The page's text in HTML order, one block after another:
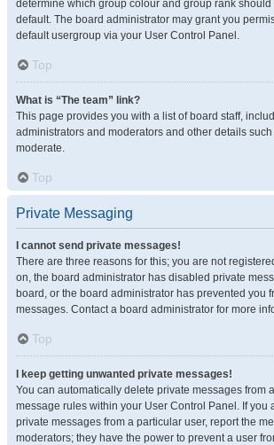
determine which group colour and group rank
default. The board administrator may grant you
default usergroup via your User Control Panel.
Top
What is “The team” link?
This page provides you with a list of board staff,
administrators and moderators and other details
moderate.
Top
Private Messaging
I cannot send private messages!
There are three reasons for this; you are not
on, the board administrator has disabled private
board, or the board administrator has prevented you
messages. Contact a board administrator for more
Top
I keep getting unwanted private messages!
You can automatically delete private messages from
message rules within your User Control Panel. If you
private messages from a particular user, report the
moderators; they have the power to prevent a user